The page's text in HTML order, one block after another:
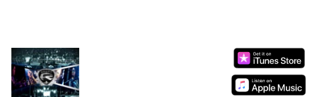
Mute
Current
Time0:00